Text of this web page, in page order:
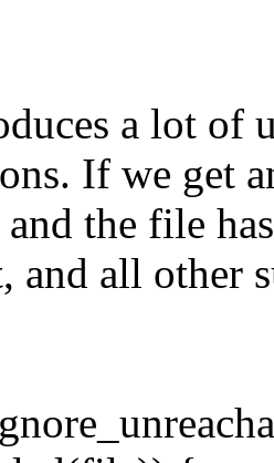
a lot of
If we get
the file
and all other